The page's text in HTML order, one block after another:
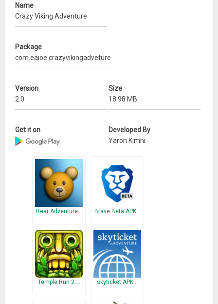
Name
Crazy Viking Adventure
Package
com.eaioe.crazyvikingadveture
Version
2.0
Size
18.98 MB
Get it on
Developed By
Yaron Kimhi
Bear Adventure… Brave Beta APK…
Temple Run 2:… skyticket APK…